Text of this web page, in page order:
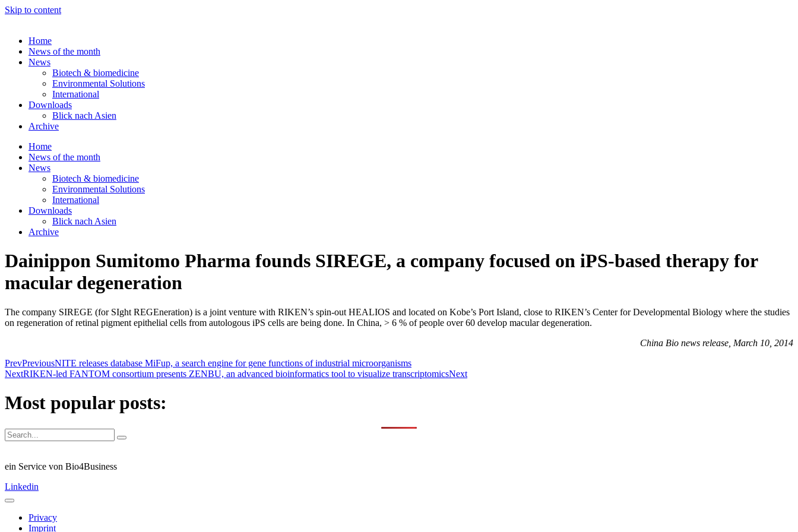
Skip to content
Home
News of the month
News
Biotech & biomedicine
Environmental Solutions
International
Downloads
Blick nach Asien
Archive
Home
News of the month
News
Biotech & biomedicine
Environmental Solutions
International
Downloads
Blick nach Asien
Archive
Dainippon Sumitomo Pharma founds SIREGE, a company focused on iPS-based therapy for
macular degeneration
The company SIREGE (for SIght REGEneration) is a joint venture with RIKEN’s spin-out HEALIOS and located on Kobe’s Port Island, close to RIKEN’s Center for Developmental Biology where the studies
on regeneration of retinal pigment epithelial cells from autologous iPS cells are being done. In China, > 6 % of people over 60 develop macular degeneration.
China Bio news release, March 10, 2014
PrevPreviousNITE releases database MiFup, a search engine for gene functions of industrial microorganisms
NextRIKEN-led FANTOM consortium presents ZENBU, an advanced bioinformatics tool to visualize transcriptomicsNext
Most popular posts:
ein Service von Bio4Business
Linkedin
Privacy
Imprint